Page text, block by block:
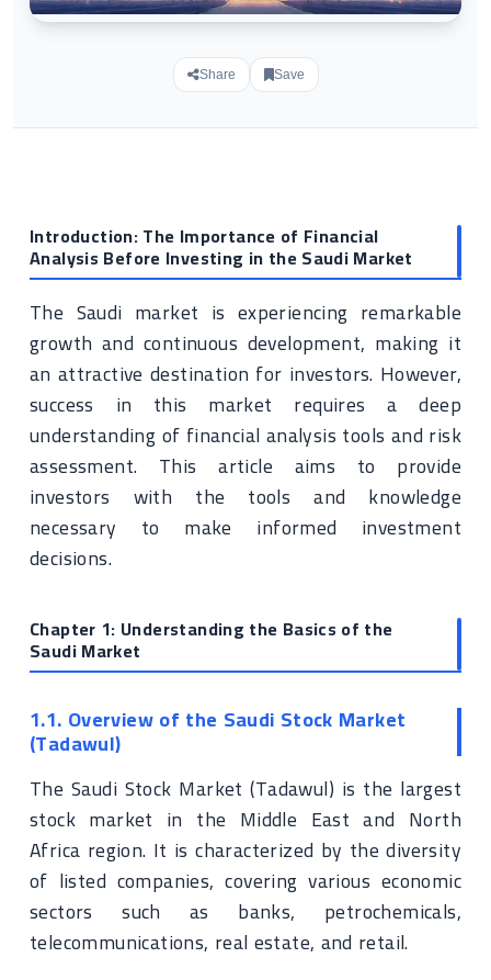
Share Save
Introduction: The Importance of Financial
Analysis Before Investing in the Saudi Market
The Saudi market is experiencing remarkable
growth and continuous development, making it
an attractive destination for investors. However,
success in this market requires a deep
understanding of financial analysis tools and risk
assessment. This article aims to provide
investors with the tools and knowledge
necessary to make informed investment
decisions.
Chapter 1: Understanding the Basics of the
Saudi Market
1.1. Overview of the Saudi Stock Market
(Tadawul)
The Saudi Stock Market (Tadawul) is the largest
stock market in the Middle East and North
Africa region. It is characterized by the diversity
of listed companies, covering various economic
sectors such as banks, petrochemicals,
telecommunications, real estate, and retail.